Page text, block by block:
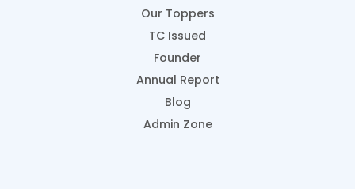
Our Toppers
TC Issued
Founder
Annual Report
Blog
Admin Zone